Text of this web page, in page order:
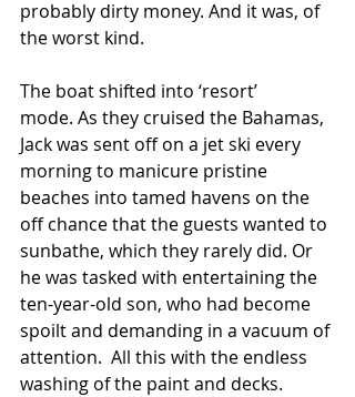
probably dirty money. And it was, of
the worst kind.
The boat shifted into ‘resort’
mode. As they cruised the Bahamas,
Jack was sent off on a jet ski every
morning to manicure pristine
beaches into tamed havens on the
off chance that the guests wanted to
sunbathe, which they rarely did. Or
he was tasked with entertaining the
ten-year-old son, who had become
spoilt and demanding in a vacuum of
attention.  All this with the endless
washing of the paint and decks.